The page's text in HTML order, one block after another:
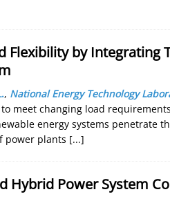
Flexibility by Integrating
, National Energy Technology
meet changing load
energy systems penetrate
power plants [...]
Hybrid Power System